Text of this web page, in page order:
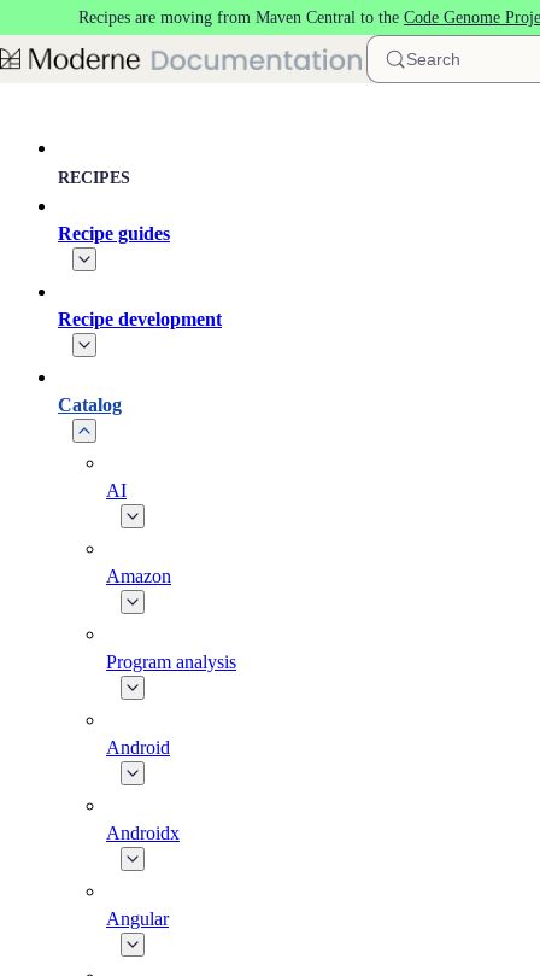
Skip to main content
Recipes are moving from Maven Central to the Code Genome
Search
RECIPES
Recipe guides
Recipe development
Catalog
AI
Amazon
Program analysis
Android
Androidx
Angular